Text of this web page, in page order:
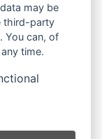
Suchen
×
may be
third-party
You can, of
time.